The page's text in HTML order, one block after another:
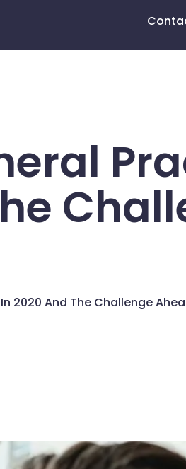
2020 And The Challenge